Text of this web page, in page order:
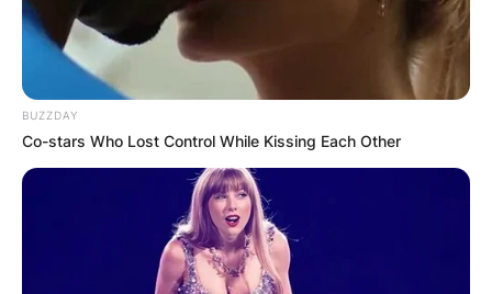
BUZZDAY
Co-stars Who Lost Control While Kissing Each Other